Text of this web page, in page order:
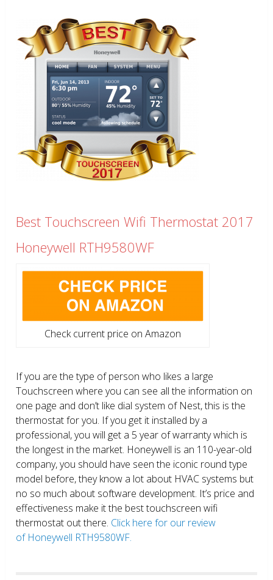
Best Touchscreen Wifi Thermostat 2017
Honeywell RTH9580WF
Check current price on Amazon
If you are the type of person who likes a large
Touchscreen where you can see all the information on
one page and don’t like dial system of Nest, this is the
thermostat for you. If you get it installed by a
professional, you will get a 5 year of warranty which is
the longest in the market. Honeywell is an 110-year-old
company, you should have seen the iconic round type
model before, they know a lot about HVAC systems but
no so much about software development. It’s price and
effectiveness make it the best touchscreen wifi
thermostat out there. Click here for our review
of Honeywell RTH9580WF.